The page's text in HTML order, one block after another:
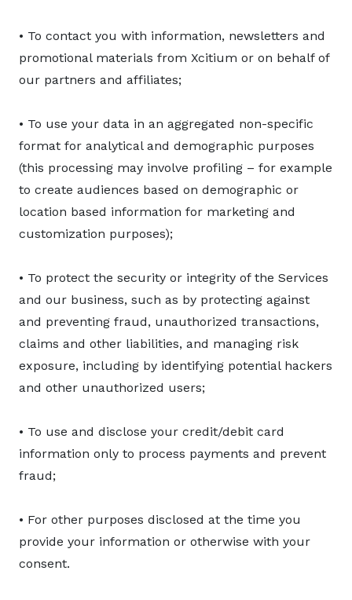
• To contact you with information, newsletters and
promotional materials from Xcitium or on behalf of
our partners and affiliates;
• To use your data in an aggregated non-specific
format for analytical and demographic purposes
(this processing may involve profiling – for example
to create audiences based on demographic or
location based information for marketing and
customization purposes);
• To protect the security or integrity of the Services
and our business, such as by protecting against
and preventing fraud, unauthorized transactions,
claims and other liabilities, and managing risk
exposure, including by identifying potential hackers
and other unauthorized users;
• To use and disclose your credit/debit card
information only to process payments and prevent
fraud;
• For other purposes disclosed at the time you
provide your information or otherwise with your
consent.